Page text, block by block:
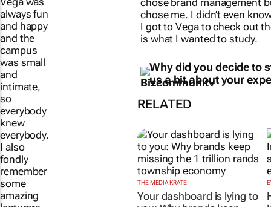
chose me. I didn’t even
I got to Vega to check out
is what I wanted to study.
us a bit about your
THE MEDIA KRATE
always fun
and happy
and the
campus
was small
and
intimate,
so
everybody
knew
everybody.
I also
fondly
remember
some
amazing